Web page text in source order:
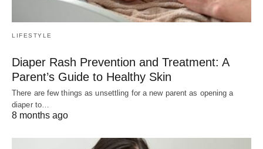
LIFESTYLE
Diaper Rash Prevention and Treatment: A
Parent’s Guide to Healthy Skin
There are few things as unsettling for a new parent as opening a
diaper to…
8 months ago